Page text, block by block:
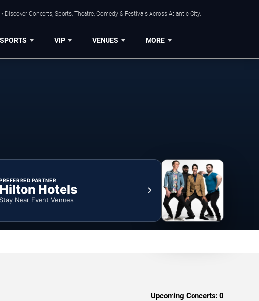
Discover Concerts, Sports, Theatre, Comedy & Festivals Across Atlantic City.
SPORTS VIP VENUES MORE
PREFERRED PARTNER
Hilton Hotels
Stay Near Event Venues
Upcoming Concerts: 0